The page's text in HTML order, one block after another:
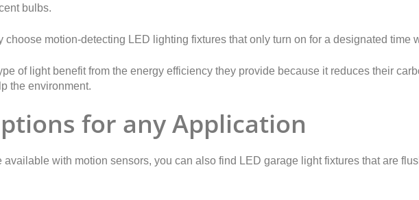
bulbs.
choose motion-detecting LED lighting fixtures that only turn on for a designated time
of light benefit from the energy efficiency they provide because it reduces their
the environment.
for any Application
with motion sensors, you can also find LED garage light fixtures that are